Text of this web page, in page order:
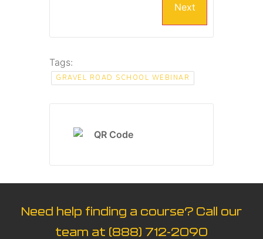
Next
Tags:
GRAVEL ROAD SCHOOL WEBINAR
Need help finding a course? Call our
team at (888) 712-2090